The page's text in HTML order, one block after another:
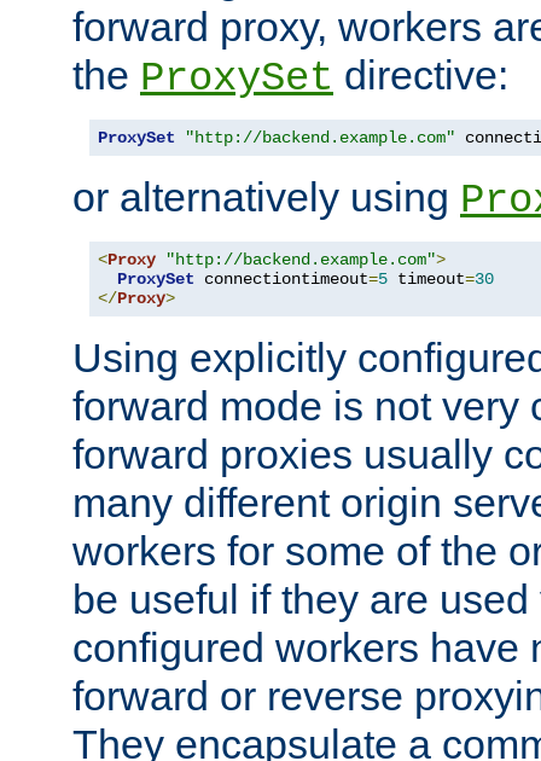
forward proxy, workers
the ProxySet directive:
ProxySet "http://backend.example.com"
or alternatively using
<Proxy "http://backend.example.com">
ProxySet connectiontimeout=5 timeout=30
</Proxy>
Using explicitly
forward mode is not very
forward proxies usually
many different origin
workers for some of the
be useful if they are
configured workers have
forward or reverse
They encapsulate a